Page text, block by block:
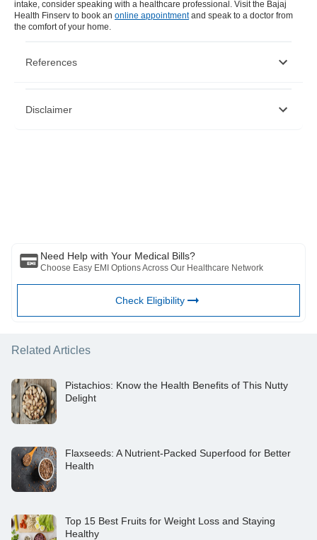
intake, consider speaking with a healthcare professional. Visit the Bajaj
Health Finserv to book an online appointmentand speak to a doctor from
the comfort of your home.
References
https://www.ncbi.nlm.nih.gov/pmc/articles/PMC6566697/
Disclaimer
Need Help with Your Medical Bills?
Choose Easy EMI Options Across Our Healthcare Network
Check Eligibility
Related Articles
Pistachios: Know the Health Benefits of This Nutty
Delight
Flaxseeds: A Nutrient-Packed Superfood for Better
Health
Top 15 Best Fruits for Weight Loss and Staying
Healthy